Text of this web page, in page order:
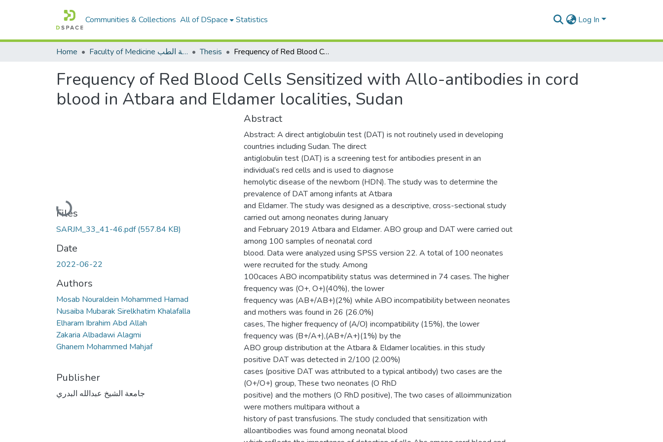
Communities & Collections All of DSpace Statistics Log In
Home Faculty of Medicine كلية الطب Thesis Frequency of Red Blood Cells Sensitized with Allo-antibodies in cord blood in Atbara and Eldamer localities, Sudan
Frequency of Red Blood Cells Sensitized with Allo-antibodies in cord
blood in Atbara and Eldamer localities, Sudan
Loading...
Files
SARJM_33_41-46.pdf(557.84 KB)
Date
2022-06-22
Authors
Mosab Nouraldein Mohammed Hamad
Nusaiba Mubarak Sirelkhatim Khalafalla
Elharam Ibrahim Abd Allah
Zakaria Albadawi Alagmi
Ghanem Mohammed Mahjaf
Publisher
جامعة الشيخ عبدالله البدري
Abstract
Abstract: A direct antiglobulin test (DAT) is not routinely used in developing
countries including Sudan. The direct
antiglobulin test (DAT) is a screening test for antibodies present in an
individual’s red cells and is used to diagnose
hemolytic disease of the newborn (HDN). The study was to determine the
prevalence of DAT among infants at Atbara
and Eldamer. The study was designed as a descriptive, cross-sectional study
carried out among neonates during January
and February 2019 Atbara and Eldamer. ABO group and DAT were carried out
among 100 samples of neonatal cord
blood. Data were analyzed using SPSS version 22. A total of 100 neonates
were recruited for the study. Among
100caces ABO incompatibility status was determined in 74 cases. The higher
frequency was (O+, O+)(40%), the lower
frequency was (AB+/AB+)(2%) while ABO incompatibility between neonates
and mothers was found in 26 (26.0%)
cases, The higher frequency of (A/O) incompatibility (15%), the lower
frequency was (B+/A+),(AB+/A+)(1%) by the
ABO group distribution at the Atbara & Eldamer localities. in this study
positive DAT was detected in 2/100 (2.00%)
cases (positive DAT was attributed to a typical antibody) two cases are the
(O+/O+) group, These two neonates (O RhD
positive) and the mothers (O RhD positive), The two cases of alloimmunization
were mothers multipara without a
history of past transfusions. The study concluded that sensitization with
alloantibodies was found among neonatal blood